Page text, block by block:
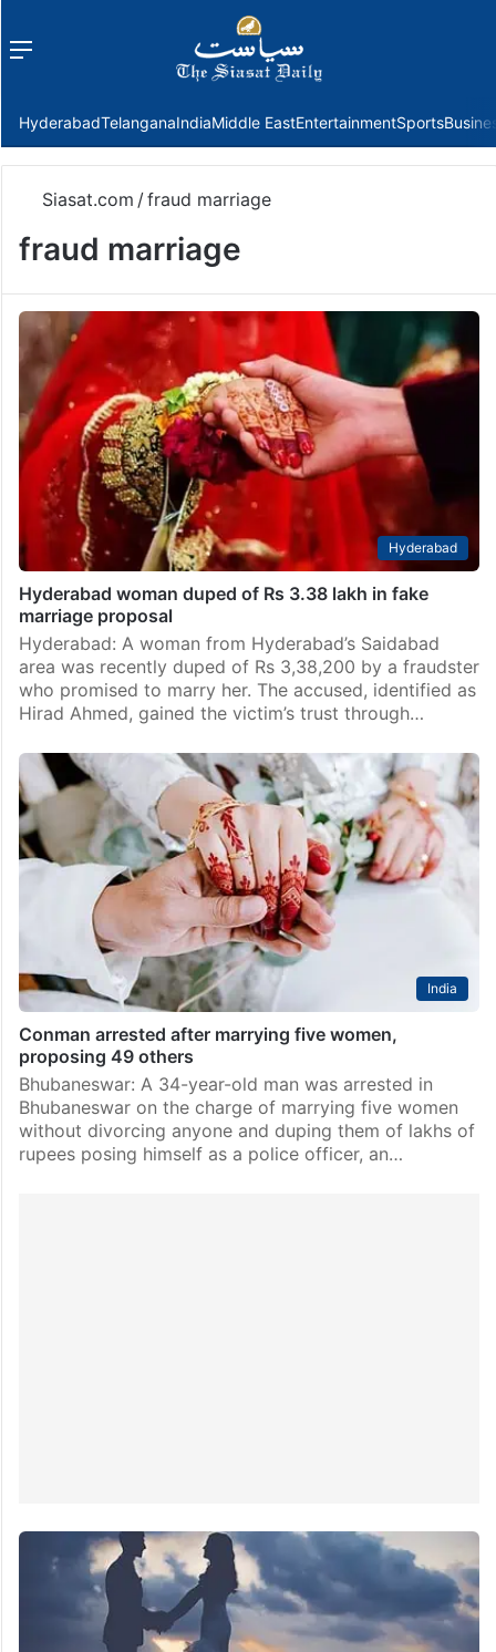
Menu
HyderabadTelanganaIndiaMiddle EastEntertainmentSports
Siasat.com / fraud marriage
fraud marriage
Hyderabad
Hyderabad woman duped of Rs 3.38 lakh in fake
marriage proposal
Hyderabad: A woman from Hyderabad’s Saidabad
area was recently duped of Rs 3,38,200 by a fraudster
who promised to marry her. The accused, identified as
Hirad Ahmed, gained the victim’s trust through…
India
Conman arrested after marrying five women,
proposing 49 others
Bhubaneswar: A 34-year-old man was arrested in
Bhubaneswar on the charge of marrying five women
without divorcing anyone and duping them of lakhs of
rupees posing himself as a police officer, an…